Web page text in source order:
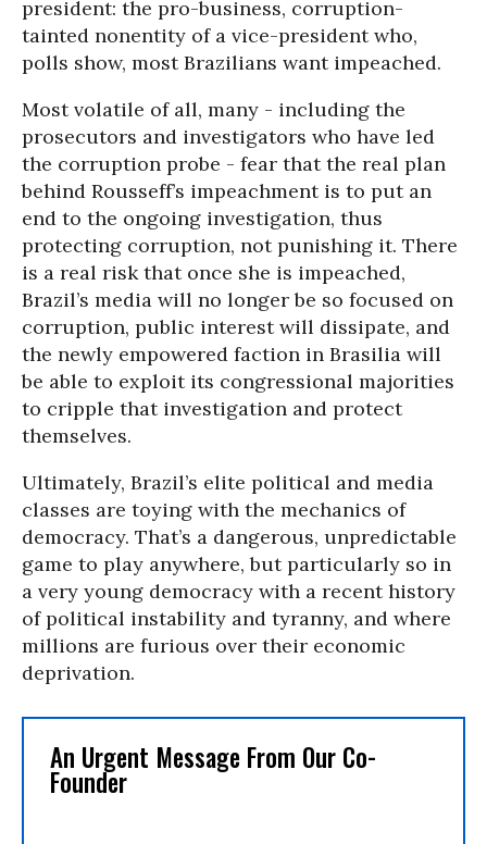
president: the pro-business, corruption-
tainted nonentity of a vice-president who,
polls show, most Brazilians want impeached.
Most volatile of all, many - including the
prosecutors and investigators who have led
the corruption probe - fear that the real plan
behind Rousseff’s impeachment is to put an
end to the ongoing investigation, thus
protecting corruption, not punishing it. There
is a real risk that once she is impeached,
Brazil’s media will no longer be so focused on
corruption, public interest will dissipate, and
the newly empowered faction in Brasilia will
be able to exploit its congressional majorities
to cripple that investigation and protect
themselves.
Ultimately, Brazil’s elite political and media
classes are toying with the mechanics of
democracy. That’s a dangerous, unpredictable
game to play anywhere, but particularly so in
a very young democracy with a recent history
of political instability and tyranny, and where
millions are furious over their economic
deprivation.
An Urgent Message From Our Co-
Founder